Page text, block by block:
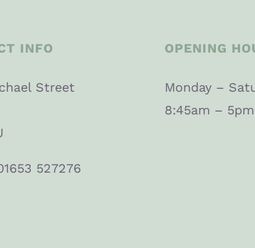
INFO
Street
527276
OPENING
Monday –
8:45am – 5pm